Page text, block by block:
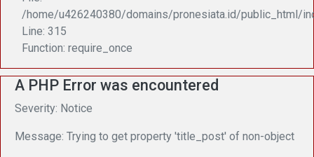
/home/u426240380/domains/pronesiata.id/public_html/
Line: 315
Function: require_once
A PHP Error was encountered
Severity: Notice
Message: Trying to get property 'title_post' of non-object